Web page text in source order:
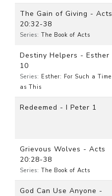
The Gain of Giving - Acts
20:32-38
Series: The Book of Acts
Destiny Helpers - Esther
10
Series: Esther: For Such a Time
as This
Redeemed - I Peter 1
Grievous Wolves - Acts
20:28-38
Series: The Book of Acts
God Can Use Anyone -